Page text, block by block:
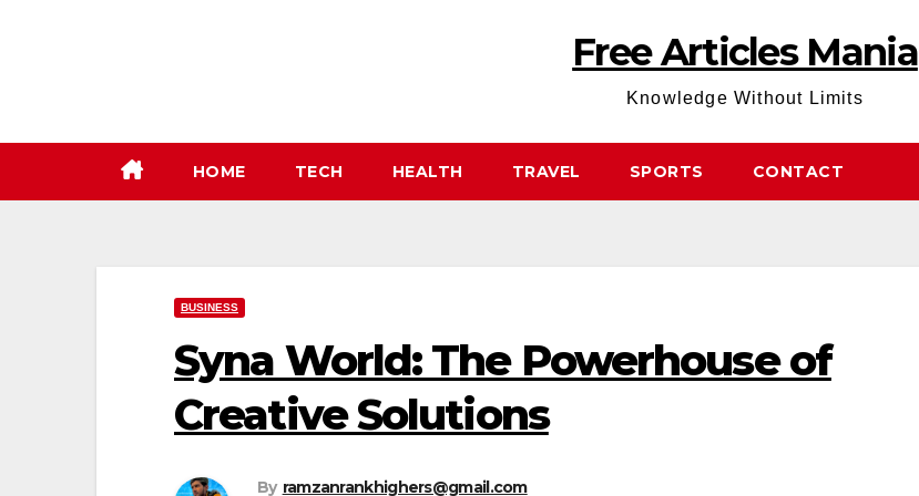
Free Articles Mania
Knowledge Without Limits
HOME TECH HEALTH TRAVEL SPORTS CONTACT
BUSINESS
Syna World: The Powerhouse of
Creative Solutions
By ramzanrankhighers@gmail.com